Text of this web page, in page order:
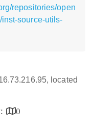
repositories/open
source-utils-
located
0